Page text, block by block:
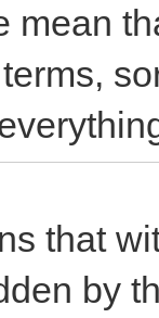
mean
that
by